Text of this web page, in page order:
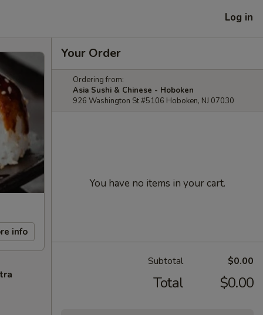
Log in
info
Your Order
Ordering from:
Asia Sushi & Chinese - Hoboken
926 Washington St #5106 Hoboken, NJ 07030
You have no items in your cart.
Subtotal $0.00
Total $0.00